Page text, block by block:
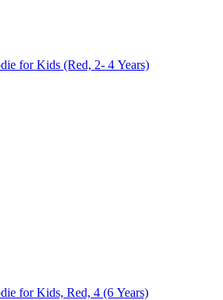
for Kids (Red, 2- 4 Years)
for Kids, Red, 4 (6 Years)